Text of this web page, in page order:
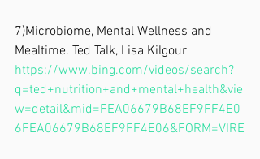
7)Microbiome, Mental Wellness and
Mealtime. Ted Talk, Lisa Kilgour
https://www.bing.com/videos/search?
q=ted+nutrition+and+mental+health&vie
w=detail&mid=FEA06679B68EF9FF4E0
6FEA06679B68EF9FF4E06&FORM=VIRE